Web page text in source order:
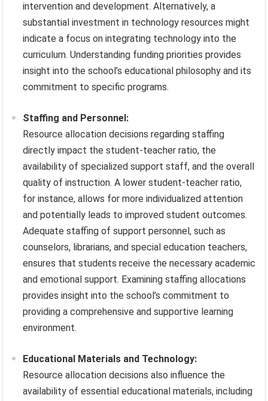
intervention and development. Alternatively, a
substantial investment in technology resources might
indicate a focus on integrating technology into the
curriculum. Understanding funding priorities provides
insight into the school’s educational philosophy and its
commitment to specific programs.
Staffing and Personnel:
Resource allocation decisions regarding staffing
directly impact the student-teacher ratio, the
availability of specialized support staff, and the overall
quality of instruction. A lower student-teacher ratio,
for instance, allows for more individualized attention
and potentially leads to improved student outcomes.
Adequate staffing of support personnel, such as
counselors, librarians, and special education teachers,
ensures that students receive the necessary academic
and emotional support. Examining staffing allocations
provides insight into the school’s commitment to
providing a comprehensive and supportive learning
environment.
Educational Materials and Technology:
Resource allocation decisions also influence the
availability of essential educational materials, including